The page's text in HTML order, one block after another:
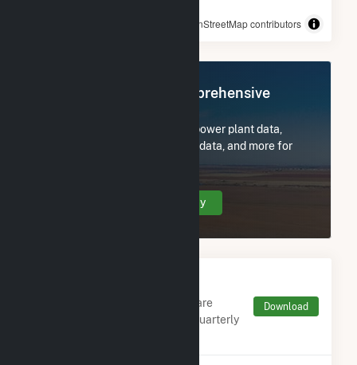
© OpenStreetMap contributors
Register Now for Comprehensive
Subscribe now to access all power plant data,
utility information, FERC EQR data, and more for
Create Your Account Today
Monthly aggregates and sums are
derived from FERC Electronic Quarterly
Download